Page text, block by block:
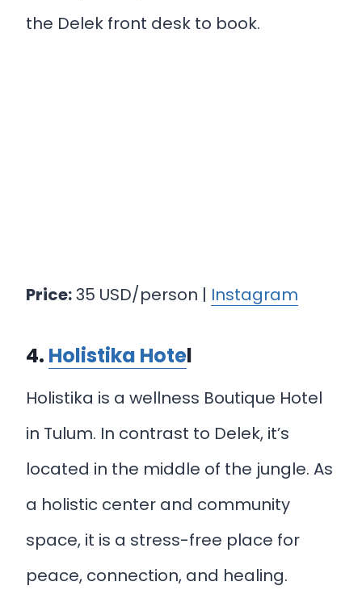
the Delek front desk to book.
Price:35 USD/person | Instagram
4. Holistika Hotel
Holistika is a wellness Boutique Hotel
in Tulum. In contrast to Delek, it’s
located in the middle of the jungle. As
a holistic center and community
space, it is a stress-free place for
peace, connection, and healing.